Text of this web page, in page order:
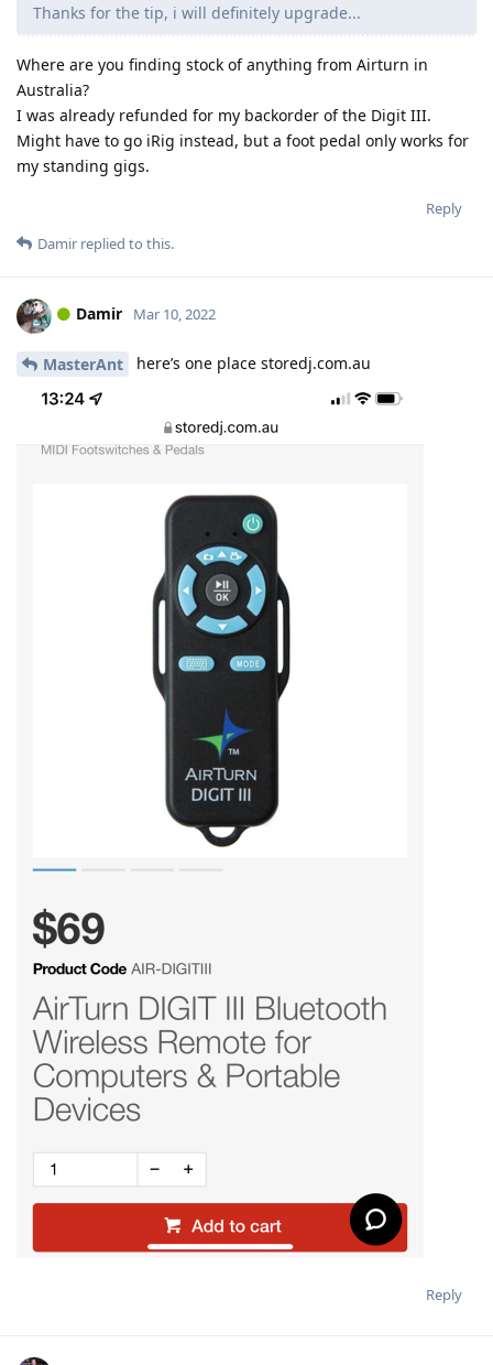
Thanks for the tip, i will definitely upgrade...
Where are you finding stock of anything from Airturn in
Australia?
I was already refunded for my backorder of the Digit III.
Might have to go iRig instead, but a foot pedal only works for
my standing gigs.
Reply
Damir replied to this.
Damir Mar 10, 2022
MasterAnt here’s one place storedj.com.au
Reply